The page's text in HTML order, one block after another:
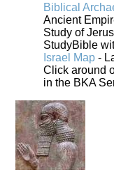
Biblical
Ancient
Study of
StudyBible
Israel Map -
Click around
in the BKA